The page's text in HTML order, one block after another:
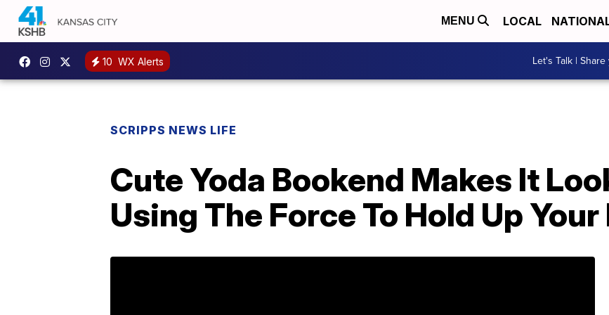
MENU LOCAL
10 WX Alerts Let's Talk |
SCRIPPS NEWS LIFE
Cute Yoda Bookend Makes It
Using The Force To Hold Up